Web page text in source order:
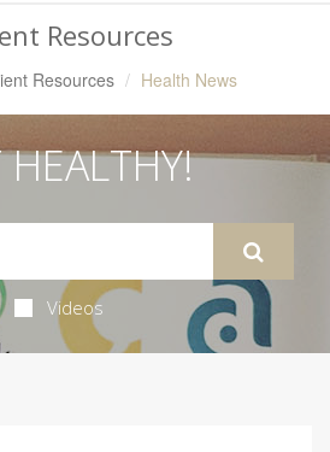
Resources
Resources Health News
HEALTHY!
Videos